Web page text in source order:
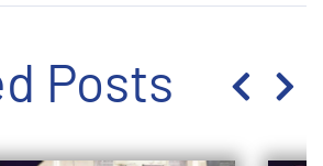
Posts